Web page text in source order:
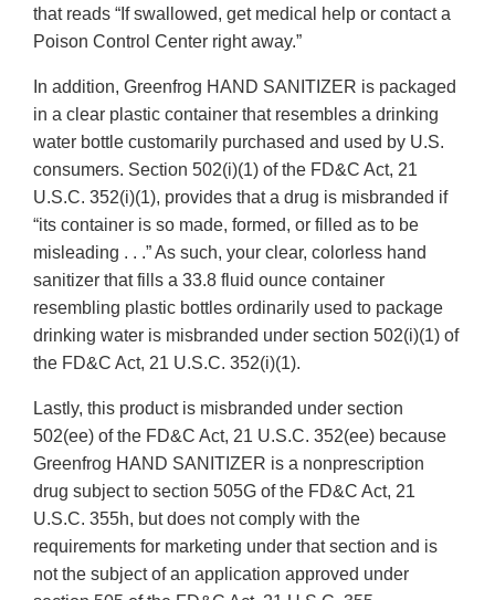
that reads “If swallowed, get medical help or contact a
Poison Control Center right away.”
In addition, Greenfrog HAND SANITIZER is packaged
in a clear plastic container that resembles a drinking
water bottle customarily purchased and used by U.S.
consumers. Section 502(i)(1) of the FD&C Act, 21
U.S.C. 352(i)(1), provides that a drug is misbranded if
“its container is so made, formed, or filled as to be
misleading . . .” As such, your clear, colorless hand
sanitizer that fills a 33.8 fluid ounce container
resembling plastic bottles ordinarily used to package
drinking water is misbranded under section 502(i)(1) of
the FD&C Act, 21 U.S.C. 352(i)(1).
Lastly, this product is misbranded under section
502(ee) of the FD&C Act, 21 U.S.C. 352(ee) because
Greenfrog HAND SANITIZER is a nonprescription
drug subject to section 505G of the FD&C Act, 21
U.S.C. 355h, but does not comply with the
requirements for marketing under that section and is
not the subject of an application approved under